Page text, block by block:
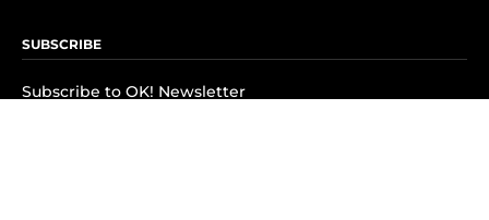
SUBSCRIBE
Subscribe to OK! Newsletter